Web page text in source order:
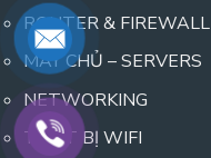
ROUTER & FIREWALL
MÁY CHỦ – SERVERS
NETWORKING
THIẾT BỊ WIFI